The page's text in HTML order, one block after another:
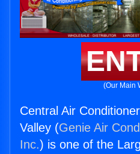
(Our Main
Central Air
Valley (Genie Air
Inc.) is one of the